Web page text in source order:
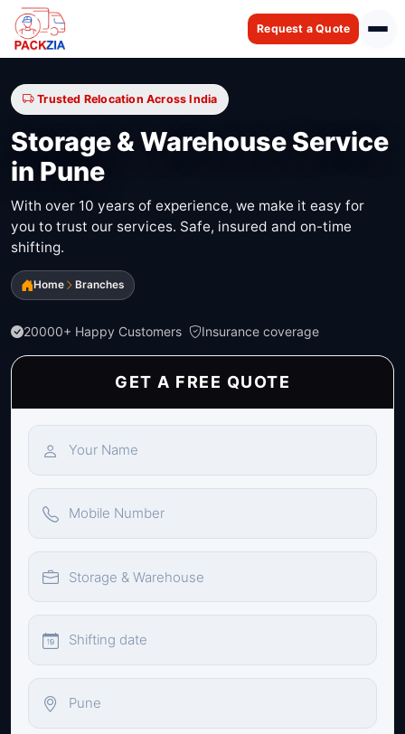
Request a Quote
Trusted Relocation Across India
Storage & Warehouse Service
in Pune
With over 10 years of experience, we make it easy for
you to trust our services. Safe, insured and on-time
shifting.
Home Branches
20000+ Happy Customers Insurance coverage
GET A FREE QUOTE